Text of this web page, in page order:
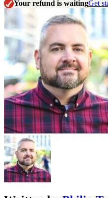
Your refund is waitingGet